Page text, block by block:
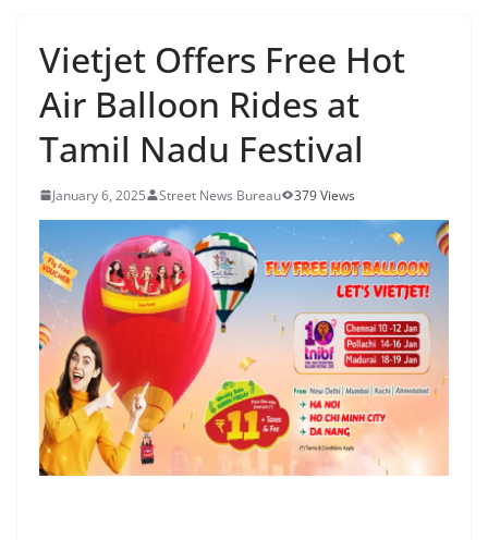
Vietjet Offers Free Hot
Air Balloon Rides at
Tamil Nadu Festival
January 6, 2025 Street News Bureau 379 Views